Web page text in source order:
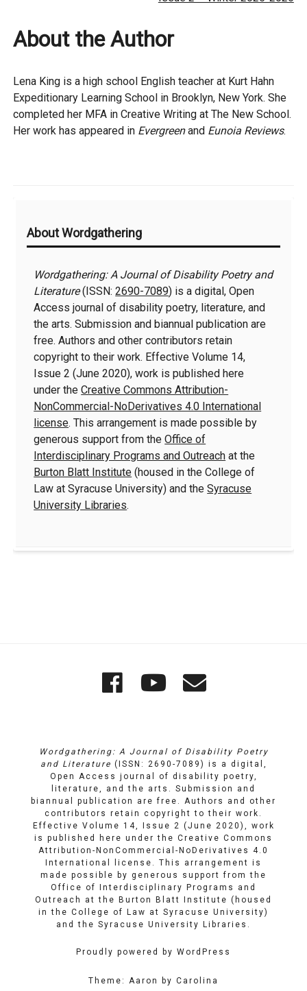
About the Author
Lena King is a high school English teacher at Kurt Hahn
Expeditionary Learning School in Brooklyn, New York. She
completed her MFA in Creative Writing at The New School.
Her work has appeared in Evergreenand Eunoia Reviews.
Information
About Wordgathering
Wordgathering: A Journal of Disability Poetry and
Literature(ISSN:2690-7089) is a digital, Open
Access journal of disability poetry, literature, and
the arts. Submission and biannual publication are
free. Authors and other contributors retain
copyright to their work. Effective Volume 14,
Issue 2 (June 2020), work is published here
under theCreative Commons Attribution-
NonCommercial-NoDerivatives 4.0 International
license. This arrangement is made possible by
generous support from theOffice of
Interdisciplinary Programs and Outreach at the
Burton Blatt Institute (housed in the College of
Law at Syracuse University) and theSyracuse
University Libraries.
Wordgathering
Facebook
YouTube
Wordgathering: A Journal of Disability Poetry
and Literature (ISSN: 2690-7089) is a digital,
Open Access journal of disability poetry,
literature, and the arts. Submission and
biannual publication are free. Authors and other
contributors retain copyright to their work.
Effective Volume 14, Issue 2 (June 2020), work
is published here under the Creative Commons
Attribution-NonCommercial-NoDerivatives 4.0
International license
. This arrangement is
made possible by generous support from the
Office of Interdisciplinary Programs and
Outreach
atthe Burton Blatt Institute (housed
in the College of Law at Syracuse University)
and the Syracuse University Libraries
Proudly powered by WordPress
Theme: Aaron by Carolina